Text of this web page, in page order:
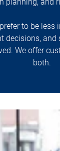
to be less
decisions, and
We offer
both.